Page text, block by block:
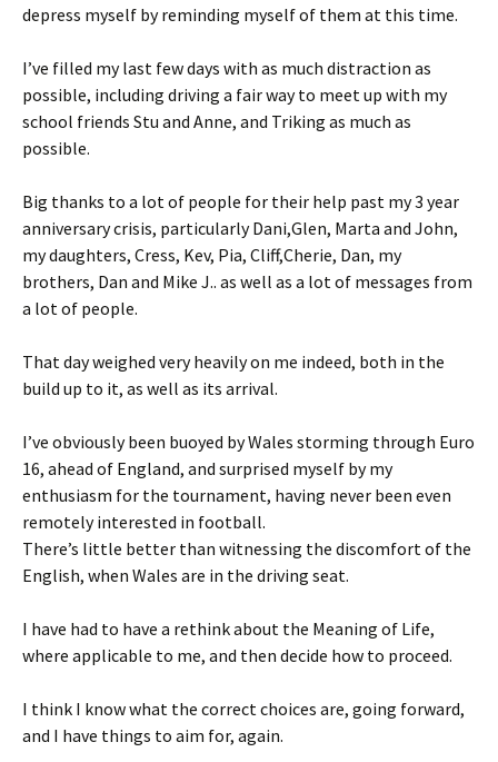
depress myself by reminding myself of them at this time.
I’ve filled my last few days with as much distraction as
possible, including driving a fair way to meet up with my
school friends Stu and Anne, and Triking as much as
possible.
Big thanks to a lot of people for their help past my 3 year
anniversary crisis, particularly Dani,Glen, Marta and John,
my daughters, Cress, Kev, Pia, Cliff,Cherie, Dan, my
brothers, Dan and Mike J.. as well as a lot of messages from
a lot of people.
That day weighed very heavily on me indeed, both in the
build up to it, as well as its arrival.
I’ve obviously been buoyed by Wales storming through Euro
16, ahead of England, and surprised myself by my
enthusiasm for the tournament, having never been even
remotely interested in football.
There’s little better than witnessing the discomfort of the
English, when Wales are in the driving seat.
I have had to have a rethink about the Meaning of Life,
where applicable to me, and then decide how to proceed.
I think I know what the correct choices are, going forward,
and I have things to aim for, again.